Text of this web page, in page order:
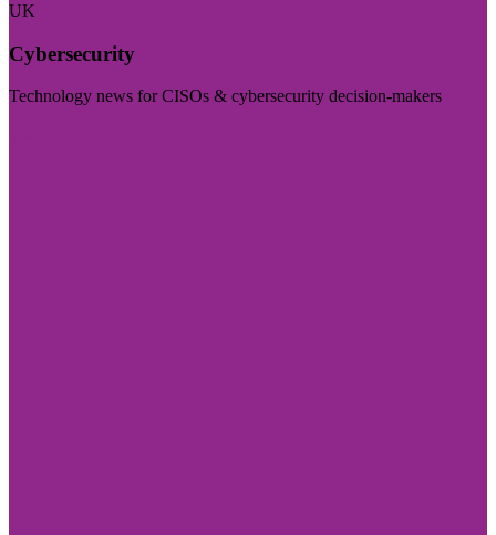
UK
Cybersecurity
Technology news for CISOs & cybersecurity decision-makers